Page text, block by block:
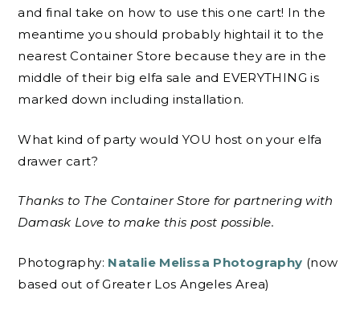
and final take on how to use this one cart! In the
meantime you should probably hightail it to the
nearest Container Store because they are in the
middle of their big elfa sale and EVERYTHING is
marked down including installation.
What kind of party would YOU host on your elfa
drawer cart?
Thanks to The Container Store for partnering with
Damask Love to make this post possible.
Photography: Natalie Melissa Photography (now
based out of Greater Los Angeles Area)